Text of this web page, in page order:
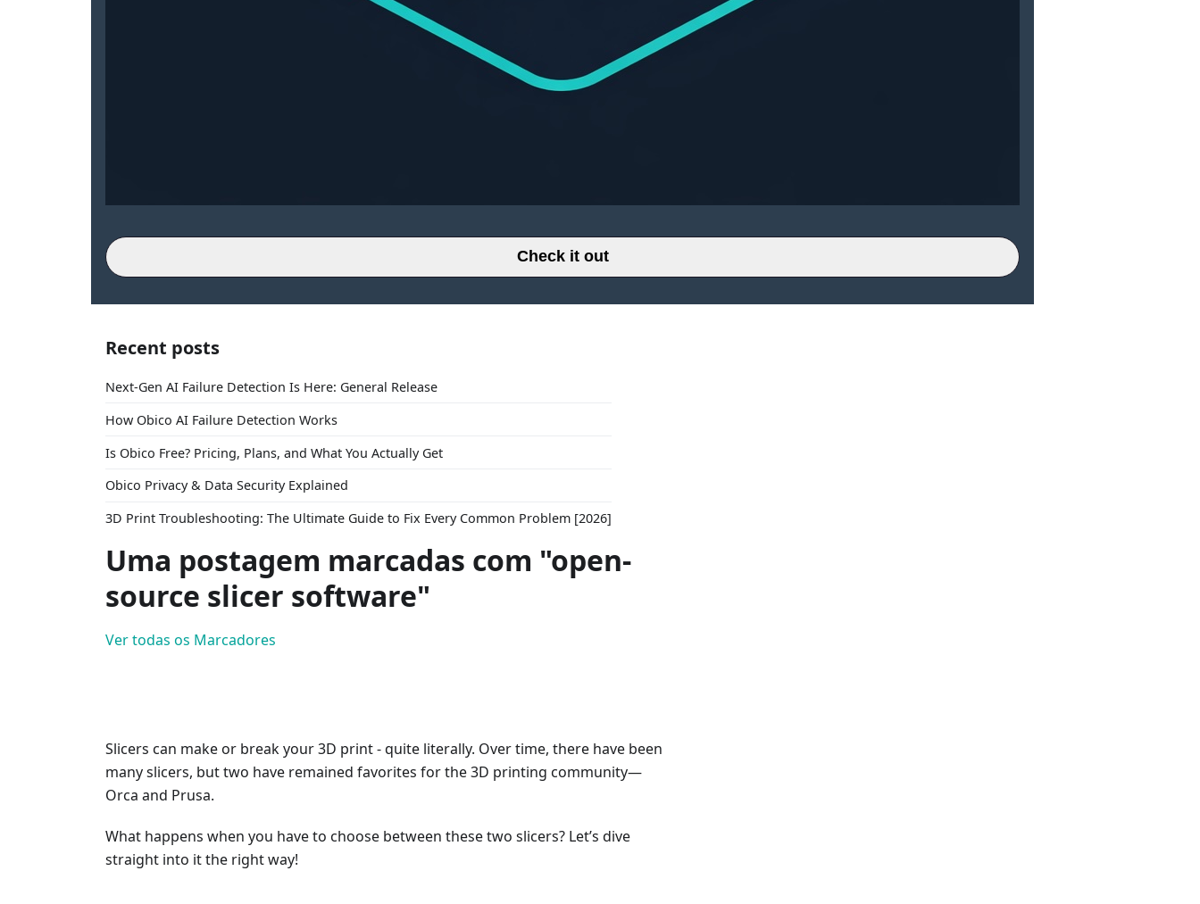
Check it out
Recent posts
Next-Gen AI Failure Detection Is Here: General Release
How Obico AI Failure Detection Works
Is Obico Free? Pricing, Plans, and What You Actually Get
Obico Privacy & Data Security Explained
3D Print Troubleshooting: The Ultimate Guide to Fix Every Common Problem [2026]
Uma postagem marcadas com "open-
source slicer software"
Ver todas os Marcadores
Slicers can make or break your 3D print - quite literally. Over time, there have been
many slicers, but two have remained favorites for the 3D printing community—
Orca and Prusa.
What happens when you have to choose between these two slicers? Let’s dive
straight into it the right way!